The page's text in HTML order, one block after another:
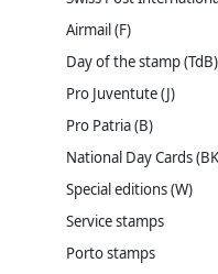
Airmail (F)
Day of the stamp (TdB)
Pro Juventute (J)
Pro Patria (B)
National Day Cards
Special editions (W)
Service stamps
Porto stamps